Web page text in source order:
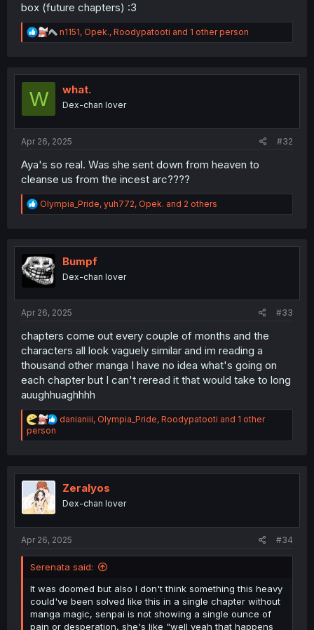
box (future chapters) :3
R
e
t
n
n1151, Opek., Roodypatooti and 1 other person
W what.
Dex-chan lover
Apr 26, 2025 #32
Aya's so real. Was she sent down from heaven to
cleanse us from the incest arc????
R
e
t
i
o
n
Olympia_Pride, yuh772, Opek. and 2 others
Bumpf
Dex-chan lover
Apr 26, 2025 #33
chapters come out every couple of months and the
characters all look vaguely similar and im reading a
thousand other manga I have no idea what's going on
each chapter but I can't reread it that would take to long
auughhuaghhhh
R
a
i
o
s
danianiii, Olympia_Pride, Roodypatooti and 1 other
person
Zeralyos
Dex-chan lover
Apr 26, 2025 #34
Serenata said:
It was doomed but also I don't think something this heavy
could've been solved like this in a single chapter without
manga magic, senpai is not showing a single ounce of
pain or desperation, she's like "well yeah that happens